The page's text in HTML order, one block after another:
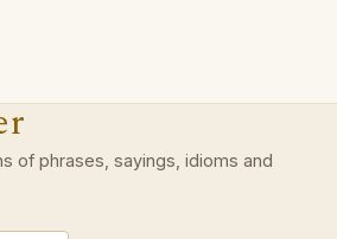
of phrases, sayings, idioms and